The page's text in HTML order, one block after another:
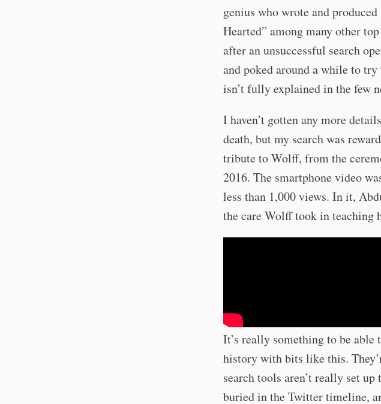
genius who wrote and
Hearted” among many other
after an unsuccessful search
and poked around a while to
isn’t fully explained in the few
I haven’t gotten any more
death, but my search was
tribute to Wolff, from the
2016. The smartphone video
less than 1,000 views. In it,
the care Wolff took in teaching
It’s really something to be able
history with bits like this.
search tools aren’t really set
buried in the Twitter timeline,